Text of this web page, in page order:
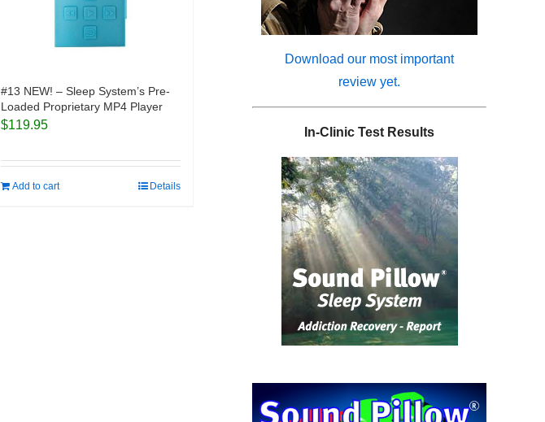
#13 NEW! – Sleep System’s Pre-
Loaded Proprietary MP4 Player
$119.95
Add to cart Details
Download our most important
review yet.
In-Clinic Test Results